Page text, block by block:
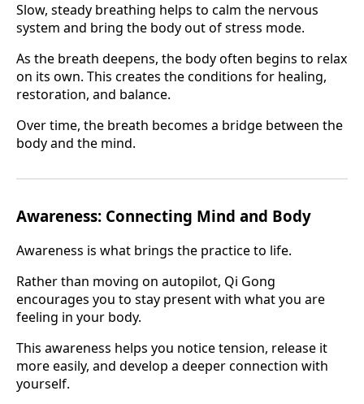
Slow, steady breathing helps to calm the nervous
system and bring the body out of stress mode.
As the breath deepens, the body often begins to relax
on its own. This creates the conditions for healing,
restoration, and balance.
Over time, the breath becomes a bridge between the
body and the mind.
Awareness: Connecting Mind and Body
Awareness is what brings the practice to life.
Rather than moving on autopilot, Qi Gong
encourages you to stay present with what you are
feeling in your body.
This awareness helps you notice tension, release it
more easily, and develop a deeper connection with
yourself.